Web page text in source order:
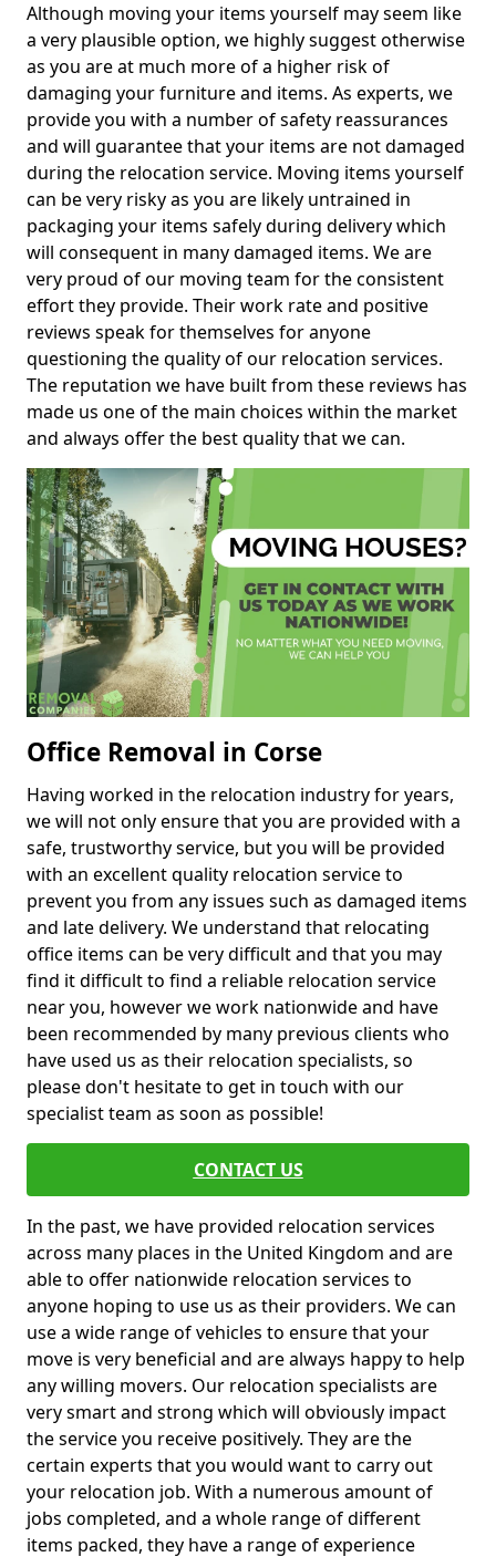
Although moving your items yourself may seem like
a very plausible option, we highly suggest otherwise
as you are at much more of a higher risk of
damaging your furniture and items. As experts, we
provide you with a number of safety reassurances
and will guarantee that your items are not damaged
during the relocation service. Moving items yourself
can be very risky as you are likely untrained in
packaging your items safely during delivery which
will consequent in many damaged items. We are
very proud of our moving team for the consistent
effort they provide. Their work rate and positive
reviews speak for themselves for anyone
questioning the quality of our relocation services.
The reputation we have built from these reviews has
made us one of the main choices within the market
and always offer the best quality that we can.
Office Removal in Corse
Having worked in the relocation industry for years,
we will not only ensure that you are provided with a
safe, trustworthy service, but you will be provided
with an excellent quality relocation service to
prevent you from any issues such as damaged items
and late delivery. We understand that relocating
office items can be very difficult and that you may
find it difficult to find a reliable relocation service
near you, however we work nationwide and have
been recommended by many previous clients who
have used us as their relocation specialists, so
please don't hesitate to get in touch with our
specialist team as soon as possible!
CONTACT US
In the past, we have provided relocation services
across many places in the United Kingdom and are
able to offer nationwide relocation services to
anyone hoping to use us as their providers. We can
use a wide range of vehicles to ensure that your
move is very beneficial and are always happy to help
any willing movers. Our relocation specialists are
very smart and strong which will obviously impact
the service you receive positively. They are the
certain experts that you would want to carry out
your relocation job. With a numerous amount of
jobs completed, and a whole range of different
items packed, they have a range of experience